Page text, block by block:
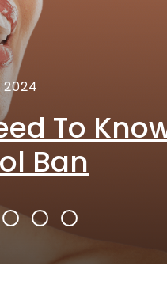
2024
To
Ban